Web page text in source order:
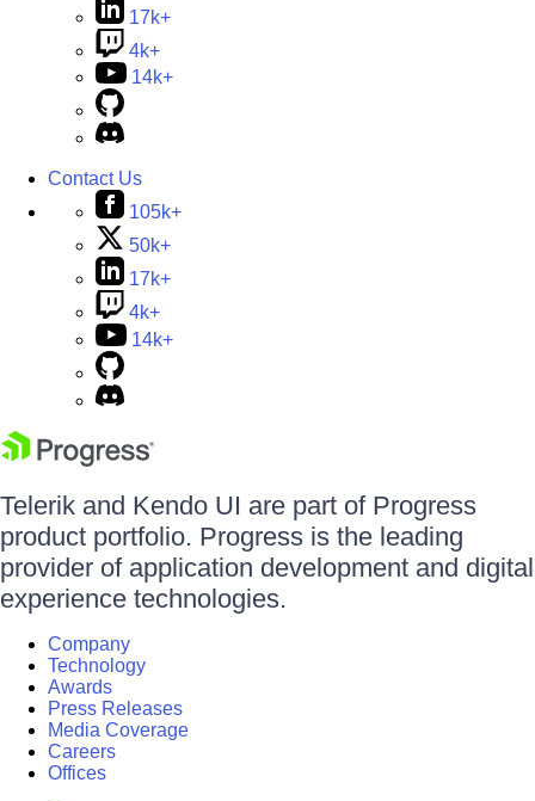
17k+
4k+
14k+
Contact Us
105k+
50k+
17k+
4k+
14k+
Telerik and Kendo UI are part of Progress
product portfolio. Progress is the leading
provider of application development and digital
experience technologies.
Company
Technology
Awards
Press Releases
Media Coverage
Careers
Offices